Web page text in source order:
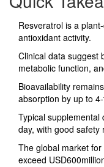
Resveratrol is a
antioxidant activity.
Clinical data suggest
metabolic function,
Bioavailability
absorption by up to
Typical
day, with good safety
The global market
exceed